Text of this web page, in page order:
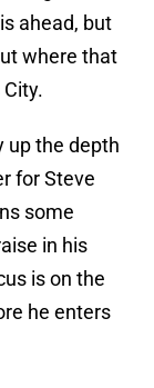
ahead, but
where that
up the depth
for Steve
some
in his
is on the
he enters